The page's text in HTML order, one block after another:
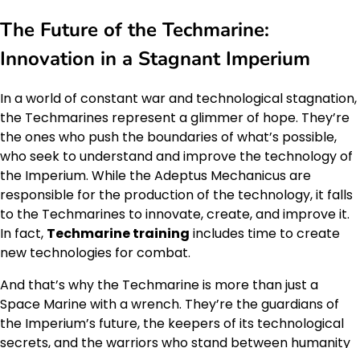
The Future of the Techmarine:
Innovation in a Stagnant Imperium
In a world of constant war and technological stagnation,
the Techmarines represent a glimmer of hope. They’re
the ones who push the boundaries of what’s possible,
who seek to understand and improve the technology of
the Imperium. While the Adeptus Mechanicus are
responsible for the production of the technology, it falls
to the Techmarines to innovate, create, and improve it.
In fact, Techmarine training includes time to create
new technologies for combat.
And that’s why the Techmarine is more than just a
Space Marine with a wrench. They’re the guardians of
the Imperium’s future, the keepers of its technological
secrets, and the warriors who stand between humanity